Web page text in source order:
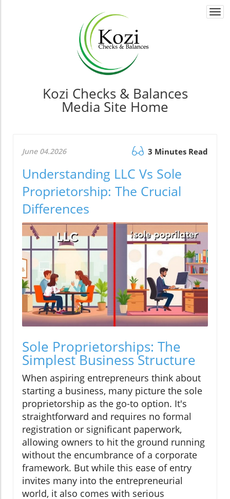
Kozi Checks & Balances
Media Site Home
June 04.2026 3 Minutes Read
Understanding LLC Vs Sole
Proprietorship: The Crucial
Differences
Sole Proprietorships: The
Simplest Business Structure
When aspiring entrepreneurs think about
starting a business, many picture the sole
proprietorship as the go-to option. It's
straightforward and requires no formal
registration or significant paperwork,
allowing owners to hit the ground running
without the encumbrance of a corporate
framework. But while this ease of entry
invites many into the entrepreneurial
world, it also comes with serious